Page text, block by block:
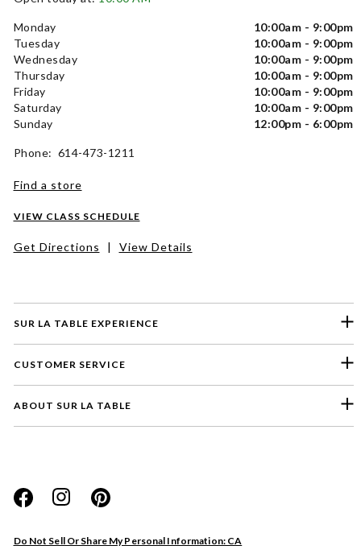
SUR LA TABLE EXPERIENCE
CUSTOMER SERVICE
ABOUT SUR LA TABLE
Do Not Sell Or Share My Personal Information: CA
Monday
10:00am - 9:00pm
Tuesday
10:00am - 9:00pm
Wednesday
10:00am - 9:00pm
Thursday
10:00am - 9:00pm
Friday
10:00am - 9:00pm
Saturday
10:00am - 9:00pm
Sunday
12:00pm - 6:00pm
Phone: 614-473-1211
Find a store
VIEW CLASS SCHEDULE
Get Directions | View Details
Website
Store